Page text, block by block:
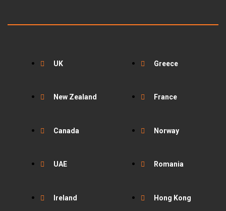
UK
New Zealand
Canada
UAE
Ireland
Greece
France
Norway
Romania
Hong Kong